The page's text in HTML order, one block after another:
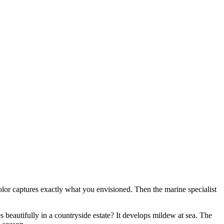
captures exactly what you envisioned. Then the marine specialist
beautifully in a countryside estate? It develops mildew at sea. The